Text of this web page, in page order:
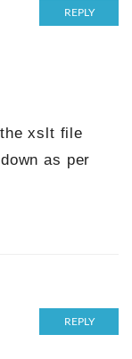
REPLY
xslt file
as per
REPLY